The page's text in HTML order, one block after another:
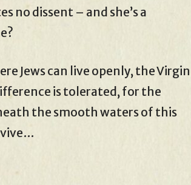
no dissent – and she’s a
Jews can live openly, the Virgin
is tolerated, for the
the smooth waters of this